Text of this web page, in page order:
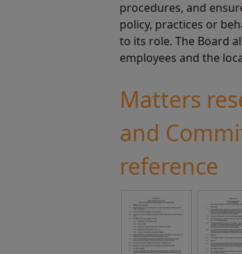
procedures, and
policy, practices or
to its role. The Board
employees and the
Matters
and
reference